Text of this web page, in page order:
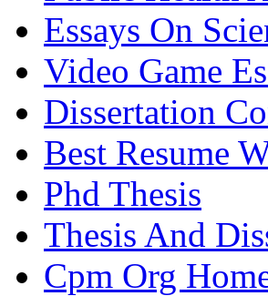
Essays On
Video Game
Dissertation
Best Resume
Phd Thesis
Thesis And
Cpm Org